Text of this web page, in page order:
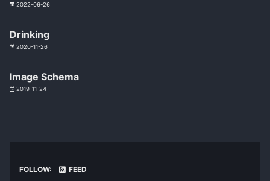
2022-06-26
Drinking
2020-11-26
Image Schema
2019-11-24
FOLLOW: FEED